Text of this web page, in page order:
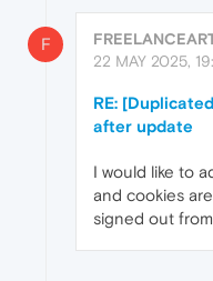
F
22 MAY 2025,
RE:
after update
I would like to
and cookies
signed out